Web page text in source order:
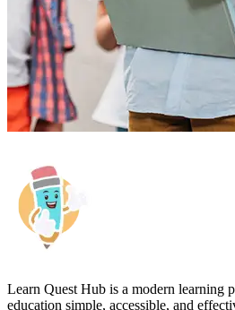
Learn Quest Hub is a modern learning
education simple, accessible, and